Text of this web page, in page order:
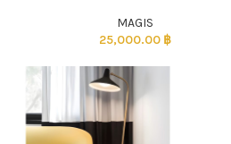
MAGIS
25,000.00 ฿